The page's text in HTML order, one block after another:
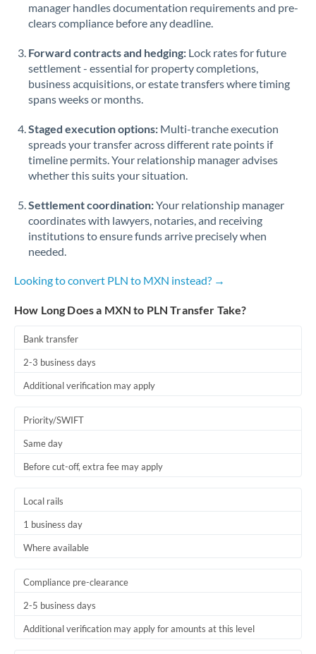
manager handles documentation requirements and pre-
clears compliance before any deadline.
Forward contracts and hedging: Lock rates for future
settlement - essential for property completions,
business acquisitions, or estate transfers where timing
spans weeks or months.
Staged execution options: Multi-tranche execution
spreads your transfer across different rate points if
timeline permits. Your relationship manager advises
whether this suits your situation.
Settlement coordination:Your relationship manager
coordinates with lawyers, notaries, and receiving
institutions to ensure funds arrive precisely when
needed.
Looking to convert PLN to MXN instead? →
How Long Does a MXN to PLN Transfer Take?
Bank transfer
2-3 business days
Additional verification may apply
Priority/SWIFT
Same day
Before cut-off, extra fee may apply
Local rails
1 business day
Where available
Compliance pre-clearance
2-5 business days
Additional verification may apply for amounts at this level